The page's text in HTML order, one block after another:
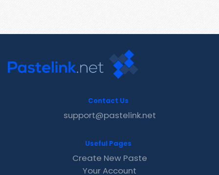
Contact Us
support@pastelink.net
Useful Pages
Create New Paste
Your Account